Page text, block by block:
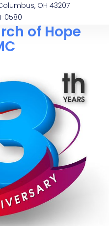
OH 43207
0580
of Hope